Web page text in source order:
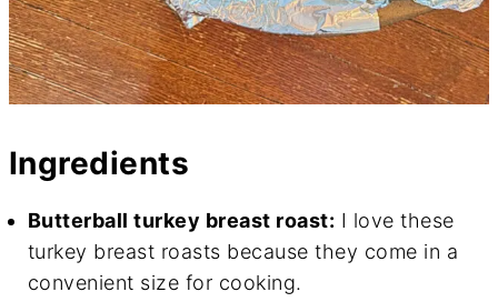
Ingredients
Butterball turkey breast roast: I love these
turkey breast roasts because they come in a
convenient size for cooking.